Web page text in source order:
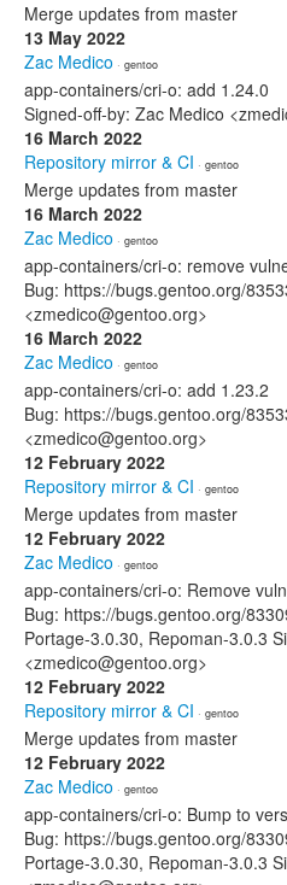
Merge updates from master
13 May 2022
Zac Medico · gentoo
app-containers/cri-o: add 1.24.0
Signed-off-by: Zac Medico
16 March 2022
Repository mirror & CI · gentoo
Merge updates from master
16 March 2022
Zac Medico · gentoo
app-containers/cri-o: remove
Bug: https://bugs.gentoo.org/
<zmedico@gentoo.org>
16 March 2022
Zac Medico · gentoo
app-containers/cri-o: add 1.23.2
Bug: https://bugs.gentoo.org/
<zmedico@gentoo.org>
12 February 2022
Repository mirror & CI · gentoo
Merge updates from master
12 February 2022
Zac Medico · gentoo
app-containers/cri-o: Remove
Bug: https://bugs.gentoo.org/
Portage-3.0.30, Repoman-3.0.3
<zmedico@gentoo.org>
12 February 2022
Repository mirror & CI · gentoo
Merge updates from master
12 February 2022
Zac Medico · gentoo
app-containers/cri-o: Bump to
Bug: https://bugs.gentoo.org/
Portage-3.0.30, Repoman-3.0.3